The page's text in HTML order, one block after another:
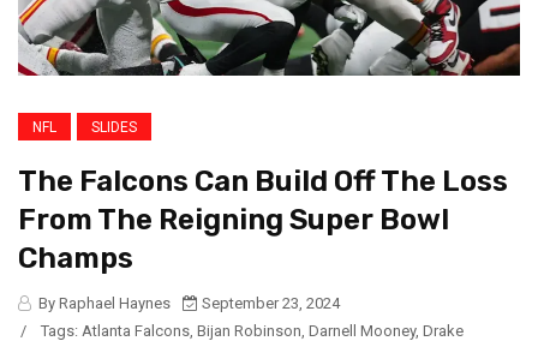
NFL SLIDES
The Falcons Can Build Off The Loss
From The Reigning Super Bowl
Champs
By Raphael Haynes
September 23, 2024
/
Tags: Atlanta Falcons Bijan Robinson Darnell Mooney, Drake